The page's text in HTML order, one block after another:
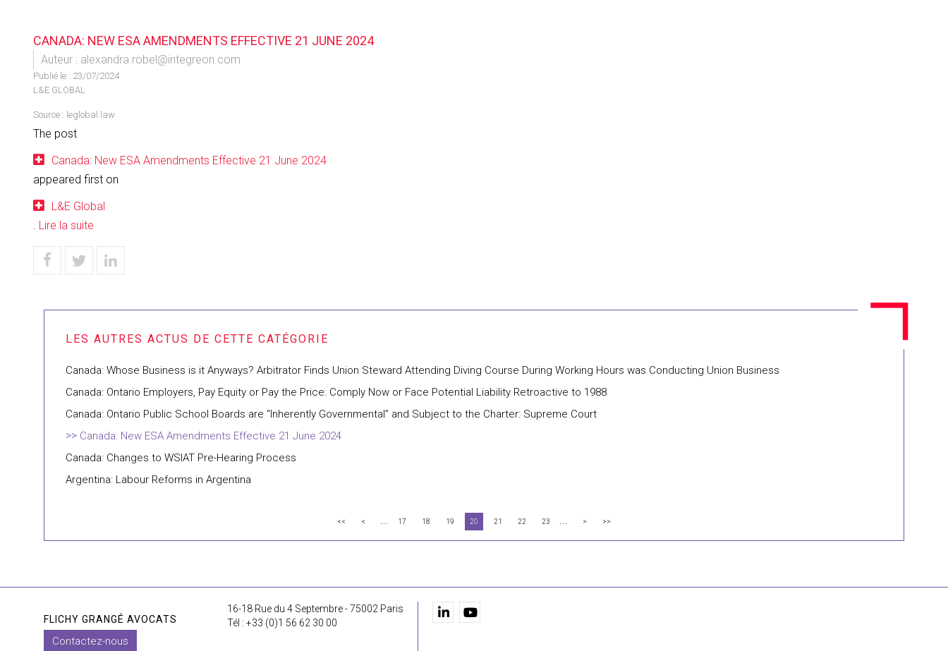
CANADA: NEW ESA AMENDMENTS EFFECTIVE 21 JUNE 2024
Auteur : alexandra.robel@integreon.com
Publié le : 23/07/2024
L&E GLOBAL
Source : leglobal.law
The post
Canada: New ESA Amendments Effective 21 June 2024
appeared first on
L&E Global
. Lire la suite
Canada: Whose Business is it Anyways? Arbitrator Finds Union Steward Attending Diving Course During Working Hours was Conducting Union Business
Canada: Ontario Employers, Pay Equity or Pay the Price: Comply Now or Face Potential Liability Retroactive to 1988
Canada: Ontario Public School Boards are “Inherently Governmental” and Subject to the Charter: Supreme Court
Canada: New ESA Amendments Effective 21 June 2024
Canada: Changes to WSIAT Pre-Hearing Process
Argentina: Labour Reforms in Argentina
<< < ... 17 18 19 20 21 22 23 ... > >>
FLICHY GRANGÉ AVOCATS
16-18 Rue du 4 Septembre - 75002 Paris
Tél : +33 (0)1 56 62 30 00
Contactez-nous